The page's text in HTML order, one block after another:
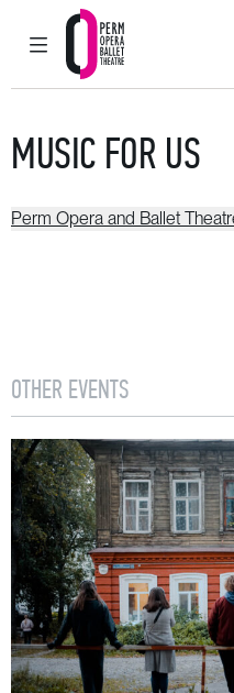
MAIN MENU
Perm Opera
MUSIC FOR US
Perm Opera and Ballet
OTHER EVENTS